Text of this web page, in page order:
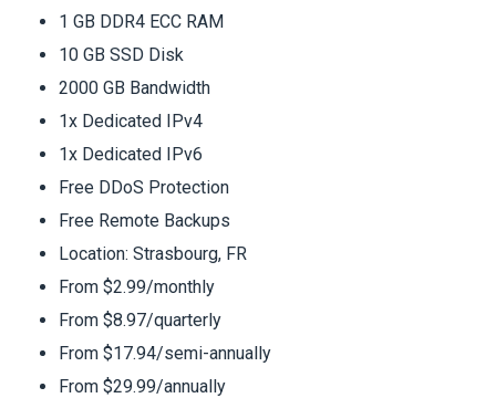
1 GB DDR4 ECC RAM
10 GB SSD Disk
2000 GB Bandwidth
1x Dedicated IPv4
1x Dedicated IPv6
Free DDoS Protection
Free Remote Backups
Location: Strasbourg, FR
From $2.99/monthly
From $8.97/quarterly
From $17.94/semi-annually
From $29.99/annually